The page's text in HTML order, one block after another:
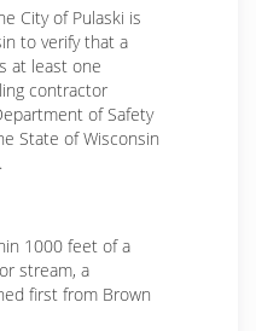
City of Pulaski is
to verify that a
at least one
contractor
of Safety
State of Wisconsin
1000 feet of a
stream, a
first from Brown